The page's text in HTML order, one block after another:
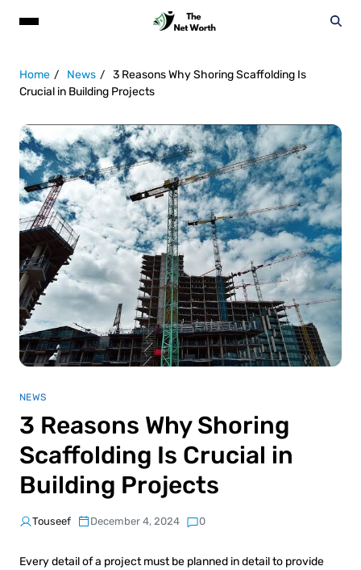
Home News
3 Reasons Why Shoring Scaffolding Is
Crucial in Building Projects
NEWS
3 Reasons Why Shoring
Scaffolding Is Crucial in
Building Projects
Touseef December 4, 2024 0
Every detail of a project must be planned in detail to provide